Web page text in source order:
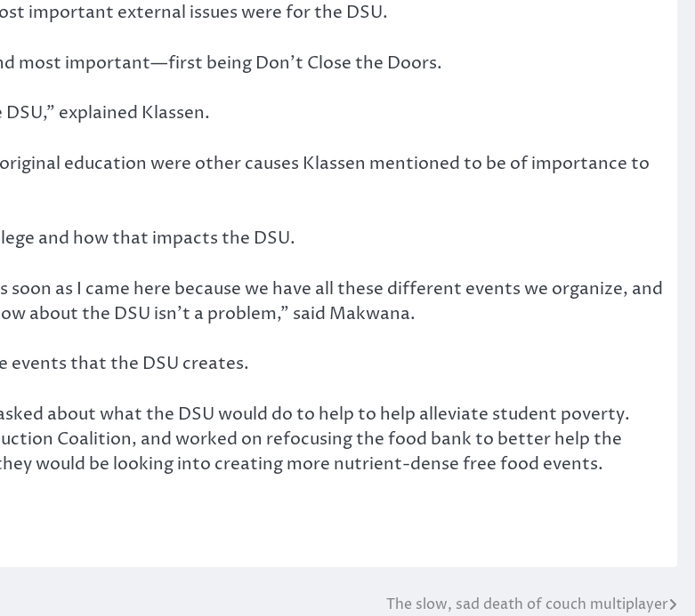
important external issues were for the DSU.
most important—first being Don’t Close the Doors.
explained Klassen.
education were other causes Klassen mentioned to be of importance to
and how that impacts the DSU.
as I came here because we have all these different events we organize, and
about the DSU isn’t a problem,” said Makwana.
that the DSU creates.
about what the DSU would do to help to help alleviate student poverty.
Coalition, and worked on refocusing the food bank to better help the
would be looking into creating more nutrient-dense free food events.
The slow, sad death of couch multiplayer